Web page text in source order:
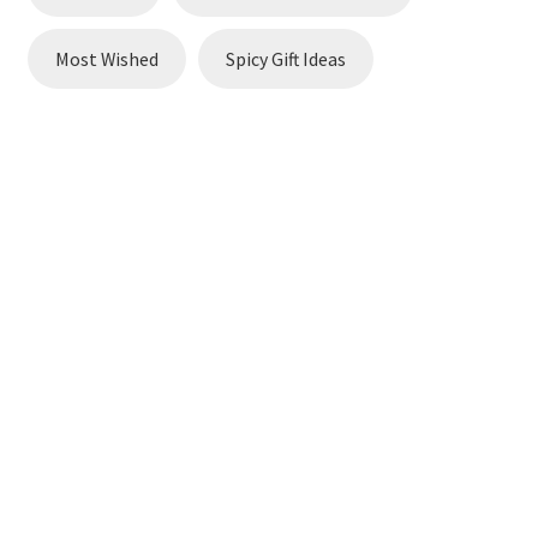
Hot Sauce Best Sellers
Most Wished Spicy Gift Ideas